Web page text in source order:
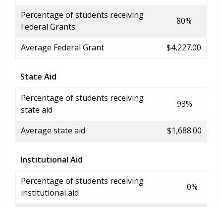
Percentage of students receiving
Federal Grants
80%
Average Federal Grant $4,227.00
State Aid
Percentage of students receiving
state aid
93%
Average state aid $1,688.00
Institutional Aid
Percentage of students receiving
institutional aid
0%